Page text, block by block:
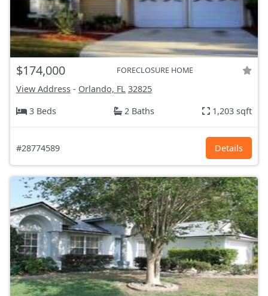
$174,000 FORECLOSURE HOME
View Address - Orlando, FL 32825
3 Beds
2 Baths 1,203 sqft
#28774589 Details